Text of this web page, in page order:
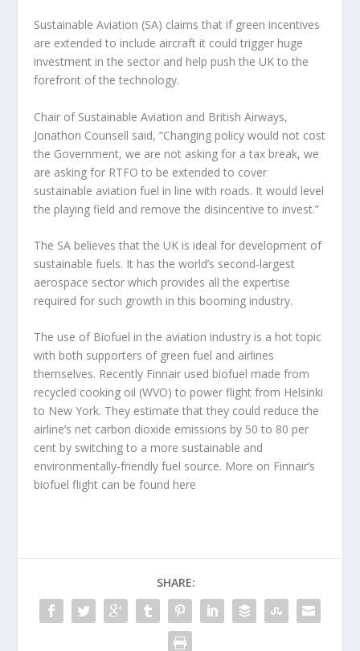
Sustainable Aviation (SA) claims that if green incentives
are extended to include aircraft it could trigger huge
investment in the sector and help push the UK to the
forefront of the technology.
Chair of Sustainable Aviation and British Airways,
Jonathon Counsell said, “Changing policy would not cost
the Government, we are not asking for a tax break, we
are asking for RTFO to be extended to cover
sustainable aviation fuel in line with roads. It would level
the playing field and remove the disincentive to invest.”
The SA believes that the UK is ideal for development of
sustainable fuels. It has the world’s second-largest
aerospace sector which provides all the expertise
required for such growth in this booming industry.
The use of Biofuel in the aviation industry is a hot topic
with both supporters of green fuel and airlines
themselves. Recently Finnair used biofuel made from
recycled cooking oil (WVO) to power flight from Helsinki
to New York. They estimate that they could reduce the
airline’s net carbon dioxide emissions by 50 to 80 per
cent by switching to a more sustainable and
environmentally-friendly fuel source. More on Finnair’s
biofuel flight can be found here
SHARE: